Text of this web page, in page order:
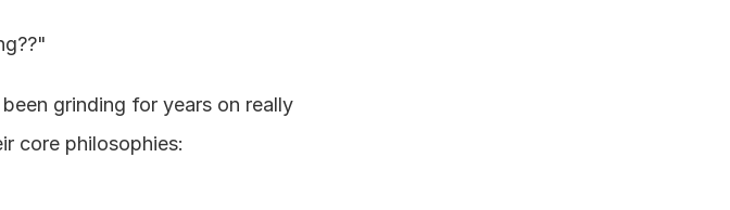
grinding for years on really
core philosophies: